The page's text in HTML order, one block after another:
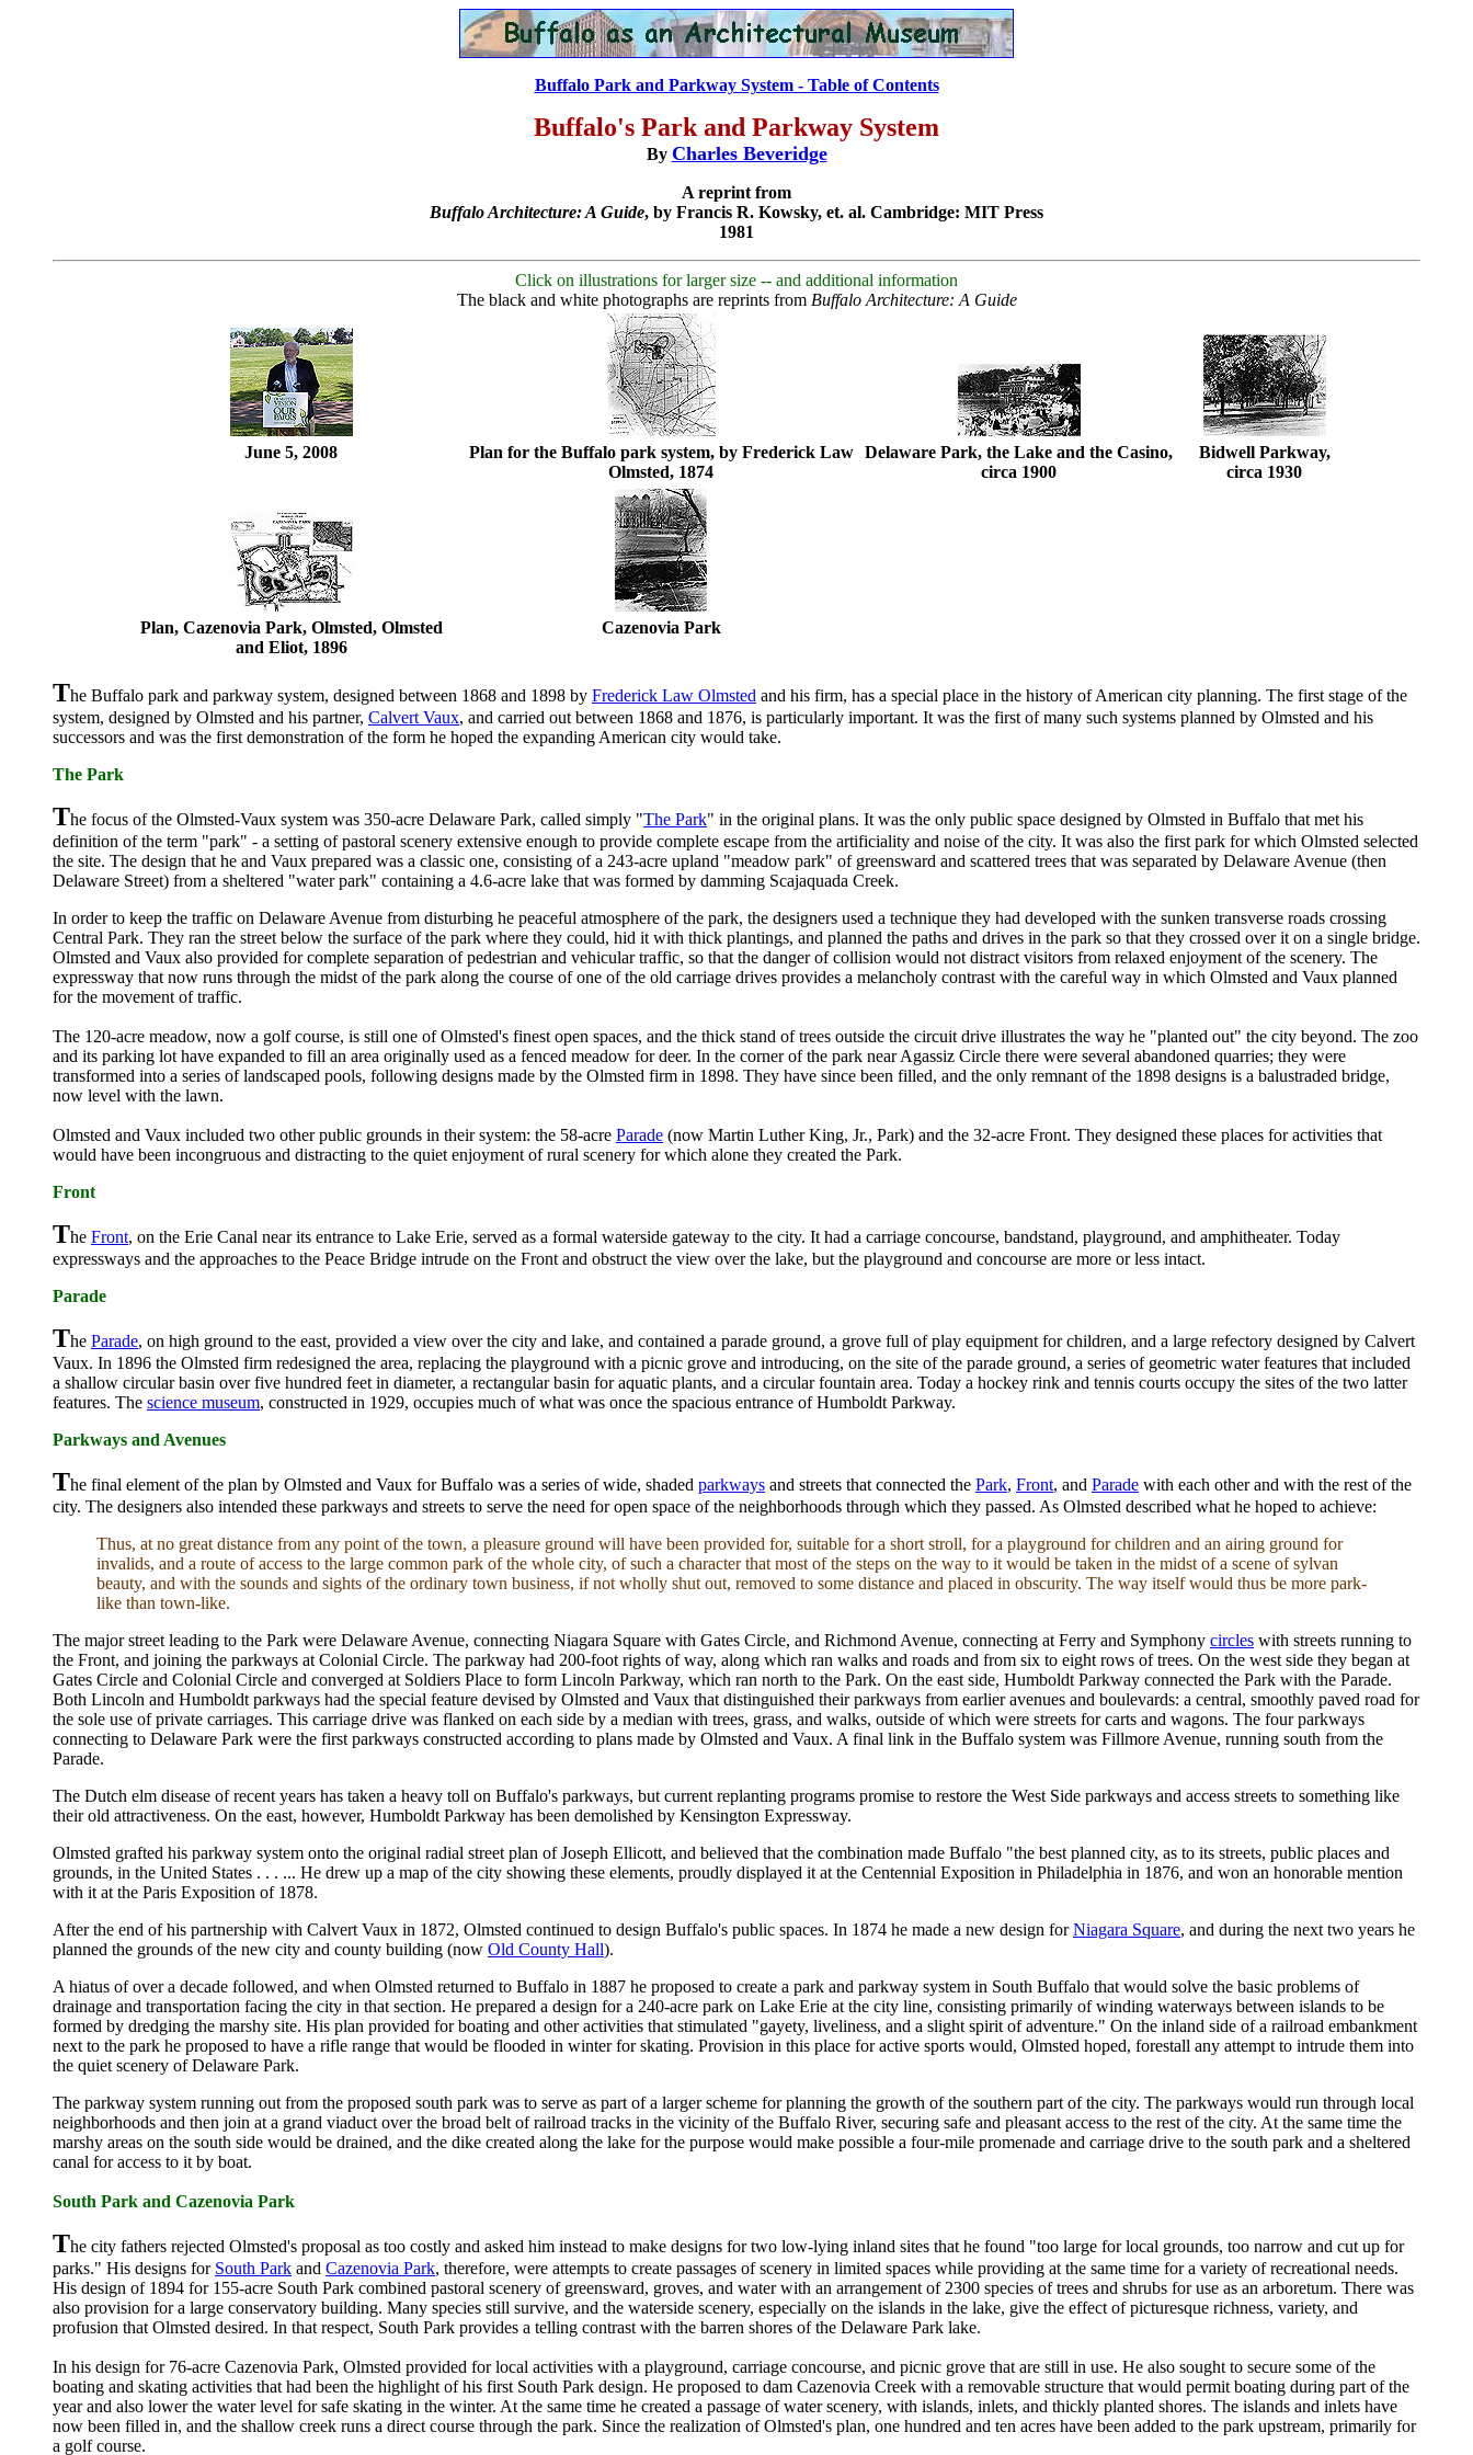
Buffalo Park and Parkway System - Table of Contents
Buffalo's Park and Parkway System
By Charles Beveridge
A reprint from
Buffalo Architecture: A Guide, by Francis R. Kowsky, et. al. Cambridge: MIT Press
1981
Click on illustrations for larger size -- and additional information
The black and white photographs are reprints from Buffalo Architecture: A Guide
June 5, 2008
Plan for the Buffalo park system, by Frederick Law
Olmsted, 1874
Delaware Park, the Lake and the Casino,
circa 1900
Bidwell Parkway,
circa 1930
Plan, Cazenovia Park, Olmsted, Olmsted
and Eliot, 1896
Cazenovia Park
The Buffalo park and parkway system, designed between 1868 and 1898 by Frederick Law Olmsted and his firm, has a special place in the history of American city planning. The first stage of the
system, designed by Olmsted and his partner, Calvert Vaux, and carried out between 1868 and 1876, is particularly important. It was the first of many such systems planned by Olmsted and his
successors and was the first demonstration of the form he hoped the expanding American city would take.
The Park
The focus of the Olmsted-Vaux system was 350-acre Delaware Park, called simply "The Park" in the original plans. It was the only public space designed by Olmsted in Buffalo that met his
definition of the term "park" - a setting of pastoral scenery extensive enough to provide complete escape from the artificiality and noise of the city. It was also the first park for which Olmsted selected
the site. The design that he and Vaux prepared was a classic one, consisting of a 243-acre upland "meadow park" of greensward and scattered trees that was separated by Delaware Avenue (then
Delaware Street) from a sheltered "water park" containing a 4.6-acre lake that was formed by damming Scajaquada Creek.
In order to keep the traffic on Delaware Avenue from disturbing he peaceful atmosphere of the park, the designers used a technique they had developed with the sunken transverse roads crossing
Central Park. They ran the street below the surface of the park where they could, hid it with thick plantings, and planned the paths and drives in the park so that they crossed over it on a single bridge.
Olmsted and Vaux also provided for complete separation of pedestrian and vehicular traffic, so that the danger of collision would not distract visitors from relaxed enjoyment of the scenery. The
expressway that now runs through the midst of the park along the course of one of the old carriage drives provides a melancholy contrast with the careful way in which Olmsted and Vaux planned
for the movement of traffic.
The 120-acre meadow, now a golf course, is still one of Olmsted's finest open spaces, and the thick stand of trees outside the circuit drive illustrates the way he "planted out" the city beyond. The zoo
and its parking lot have expanded to fill an area originally used as a fenced meadow for deer. In the corner of the park near Agassiz Circle there were several abandoned quarries; they were
transformed into a series of landscaped pools, following designs made by the Olmsted firm in 1898. They have since been filled, and the only remnant of the 1898 designs is a balustraded bridge,
now level with the lawn.
Olmsted and Vaux included two other public grounds in their system: the 58-acre Parade (now Martin Luther King, Jr., Park) and the 32-acre Front. They designed these places for activities that
would have been incongruous and distracting to the quiet enjoyment of rural scenery for which alone they created the Park.
Front
The Front, on the Erie Canal near its entrance to Lake Erie, served as a formal waterside gateway to the city. It had a carriage concourse, bandstand, playground, and amphitheater. Today
expressways and the approaches to the Peace Bridge intrude on the Front and obstruct the view over the lake, but the playground and concourse are more or less intact.
Parade
The Parade, on high ground to the east, provided a view over the city and lake, and contained a parade ground, a grove full of play equipment for children, and a large refectory designed by Calvert
Vaux. In 1896 the Olmsted firm redesigned the area, replacing the playground with a picnic grove and introducing, on the site of the parade ground, a series of geometric water features that included
a shallow circular basin over five hundred feet in diameter, a rectangular basin for aquatic plants, and a circular fountain area. Today a hockey rink and tennis courts occupy the sites of the two latter
features. The science museum, constructed in 1929, occupies much of what was once the spacious entrance of Humboldt Parkway.
Parkways and Avenues
The final element of the plan by Olmsted and Vaux for Buffalo was a series of wide, shaded parkways and streets that connected the Park, Front, and Parade with each other and with the rest of the
city. The designers also intended these parkways and streets to serve the need for open space of the neighborhoods through which they passed. As Olmsted described what he hoped to achieve:
Thus, at no great distance from any point of the town, a pleasure ground will have been provided for, suitable for a short stroll, for a playground for children and an airing ground for
invalids, and a route of access to the large common park of the whole city, of such a character that most of the steps on the way to it would be taken in the midst of a scene of sylvan
beauty, and with the sounds and sights of the ordinary town business, if not wholly shut out, removed to some distance and placed in obscurity. The way itself would thus be more park-
like than town-like.
The major street leading to the Park were Delaware Avenue, connecting Niagara Square with Gates Circle, and Richmond Avenue, connecting at Ferry and Symphony circles with streets running to
the Front, and joining the parkways at Colonial Circle. The parkway had 200-foot rights of way, along which ran walks and roads and from six to eight rows of trees. On the west side they began at
Gates Circle and Colonial Circle and converged at Soldiers Place to form Lincoln Parkway, which ran north to the Park. On the east side, Humboldt Parkway connected the Park with the Parade.
Both Lincoln and Humboldt parkways had the special feature devised by Olmsted and Vaux that distinguished their parkways from earlier avenues and boulevards: a central, smoothly paved road for
the sole use of private carriages. This carriage drive was flanked on each side by a median with trees, grass, and walks, outside of which were streets for carts and wagons. The four parkways
connecting to Delaware Park were the first parkways constructed according to plans made by Olmsted and Vaux. A final link in the Buffalo system was Fillmore Avenue, running south from the
Parade.
The Dutch elm disease of recent years has taken a heavy toll on Buffalo's parkways, but current replanting programs promise to restore the West Side parkways and access streets to something like
their old attractiveness. On the east, however, Humboldt Parkway has been demolished by Kensington Expressway.
Olmsted grafted his parkway system onto the original radial street plan of Joseph Ellicott, and believed that the combination made Buffalo "the best planned city, as to its streets, public places and
grounds, in the United States . . . ... He drew up a map of the city showing these elements, proudly displayed it at the Centennial Exposition in Philadelphia in 1876, and won an honorable mention
with it at the Paris Exposition of 1878.
After the end of his partnership with Calvert Vaux in 1872, Olmsted continued to design Buffalo's public spaces. In 1874 he made a new design forNiagara Square, and during the next two years he
planned the grounds of the new city and county building (now Old County Hall).
A hiatus of over a decade followed, and when Olmsted returned to Buffalo in 1887 he proposed to create a park and parkway system in South Buffalo that would solve the basic problems of
drainage and transportation facing the city in that section. He prepared a design for a 240-acre park on Lake Erie at the city line, consisting primarily of winding waterways between islands to be
formed by dredging the marshy site. His plan provided for boating and other activities that stimulated "gayety, liveliness, and a slight spirit of adventure." On the inland side of a railroad embankment
next to the park he proposed to have a rifle range that would be flooded in winter for skating. Provision in this place for active sports would, Olmsted hoped, forestall any attempt to intrude them into
the quiet scenery of Delaware Park.
The parkway system running out from the proposed south park was to serve as part of a larger scheme for planning the growth of the southern part of the city. The parkways would run through local
neighborhoods and then join at a grand viaduct over the broad belt of railroad tracks in the vicinity of the Buffalo River, securing safe and pleasant access to the rest of the city. At the same time the
marshy areas on the south side would be drained, and the dike created along the lake for the purpose would make possible a four-mile promenade and carriage drive to the south park and a sheltered
canal for access to it by boat.
South Park and Cazenovia Park
The city fathers rejected Olmsted's proposal as too costly and asked him instead to make designs for two low-lying inland sites that he found "too large for local grounds, too narrow and cut up for
parks." His designs for South Park and Cazenovia Park, therefore, were attempts to create passages of scenery in limited spaces while providing at the same time for a variety of recreational needs.
His design of 1894 for 155-acre South Park combined pastoral scenery of greensward, groves, and water with an arrangement of 2300 species of trees and shrubs for use as an arboretum. There was
also provision for a large conservatory building. Many species still survive, and the waterside scenery, especially on the islands in the lake, give the effect of picturesque richness, variety, and
profusion that Olmsted desired. In that respect, South Park provides a telling contrast with the barren shores of the Delaware Park lake.
In his design for 76-acre Cazenovia Park, Olmsted provided for local activities with a playground, carriage concourse, and picnic grove that are still in use. He also sought to secure some of the
boating and skating activities that had been the highlight of his first South Park design. He proposed to dam Cazenovia Creek with a removable structure that would permit boating during part of the
year and also lower the water level for safe skating in the winter. At the same time he created a passage of water scenery, with islands, inlets, and thickly planted shores. The islands and inlets have
now been filled in, and the shallow creek runs a direct course through the park. Since the realization of Olmsted's plan, one hundred and ten acres have been added to the park upstream, primarily for
a golf course.